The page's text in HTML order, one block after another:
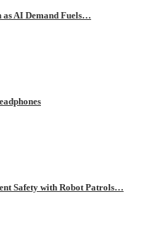
as AI Demand Fuels…
Safety with Robot Patrols…